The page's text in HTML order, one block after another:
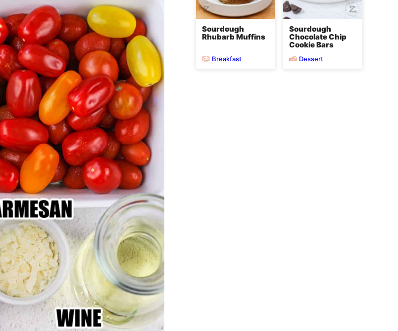
Sourdough
Rhubarb Muffins
Breakfast
Sourdough
Chocolate Chip
Cookie Bars
Dessert